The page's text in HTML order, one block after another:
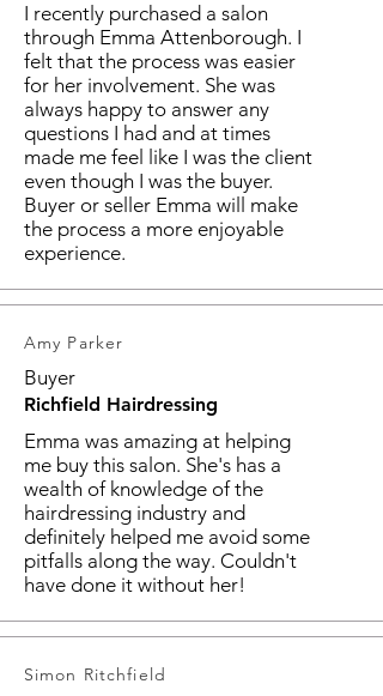
I recently purchased a salon
through Emma Attenborough. I
felt that the process was easier
for her involvement. She was
always happy to answer any
questions I had and at times
made me feel like I was the client
even though I was the buyer.
Buyer or seller Emma will make
the process a more enjoyable
experience.
Amy Parker
Buyer
Richfield Hairdressing
Emma was amazing at helping
me buy this salon. She's has a
wealth of knowledge of the
hairdressing industry and
definitely helped me avoid some
pitfalls along the way. Couldn't
have done it without her!
Simon Ritchfield